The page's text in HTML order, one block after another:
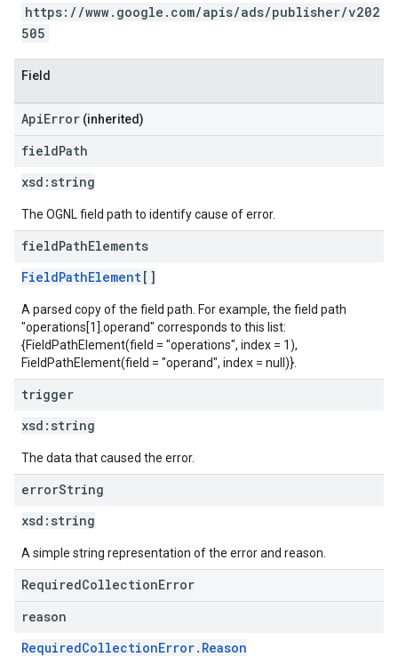
https://www.google.com/apis/ads/publisher/v202
505
Field
ApiError (inherited)
fieldPath
xsd: string
The OGNL field path to identify cause of error.
fieldPathElements
FieldPathElement[]
A parsed copy of the field path. For example, the field path
"operations[1].operand" corresponds to this list:
{FieldPathElement(field = "operations", index = 1),
FieldPathElement(field = "operand", index = null)}.
trigger
xsd: string
The data that caused the error.
errorString
xsd: string
A simple string representation of the error and reason.
RequiredCollectionError
reason
RequiredCollectionError.Reason